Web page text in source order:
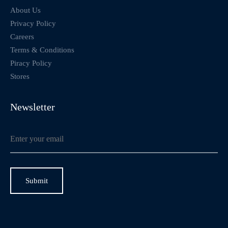
About Us
Privacy Policy
Careers
Terms & Conditions
Piracy Policy
Stores
Newsletter